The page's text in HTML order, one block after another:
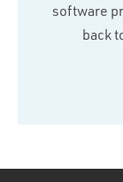
software
back